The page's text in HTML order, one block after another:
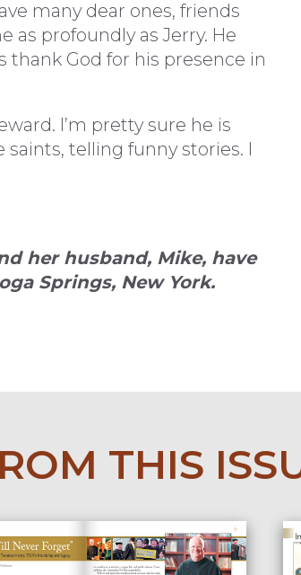
many dear ones, friends
as profoundly as Jerry. He
thank God for his presence in
I’m pretty sure he is
telling funny stories. I
her husband, Mike, have
Springs, New York.
THIS